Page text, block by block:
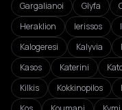
Gargalianoi
Glyfa
Heraklion
Ierissos
Kalogeresi
Kalyvia
Kasos
Katerini
Kilkis
Kokkinopilos